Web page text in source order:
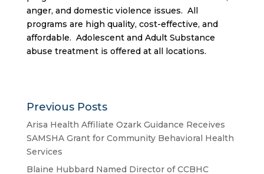
anger, and domestic violence issues. All
programs are high quality, cost-effective, and
affordable. Adolescent and Adult Substance
abuse treatment is offered at all locations.
Previous Posts
Arisa Health Affiliate Ozark Guidance Receives
SAMSHA Grant for Community Behavioral Health
Services
Blaine Hubbard Named Director of CCBHC